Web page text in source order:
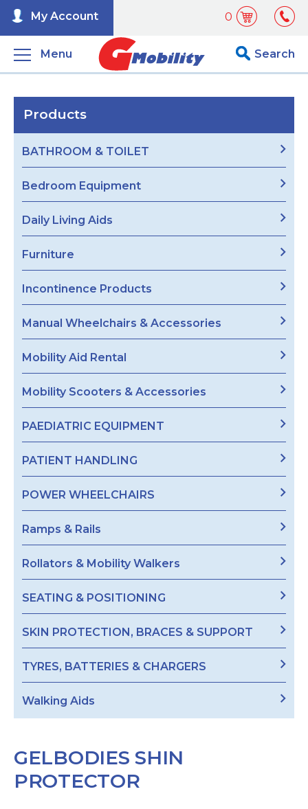
0
My Account
Menu Search
Products
BATHROOM & TOILET
Bedroom Equipment
Daily Living Aids
Furniture
Incontinence Products
Manual Wheelchairs & Accessories
Mobility Aid Rental
Mobility Scooters & Accessories
PAEDIATRIC EQUIPMENT
PATIENT HANDLING
POWER WHEELCHAIRS
Ramps & Rails
Rollators & Mobility Walkers
SEATING & POSITIONING
SKIN PROTECTION, BRACES & SUPPORT
TYRES, BATTERIES & CHARGERS
Walking Aids
GELBODIES SHIN
PROTECTOR